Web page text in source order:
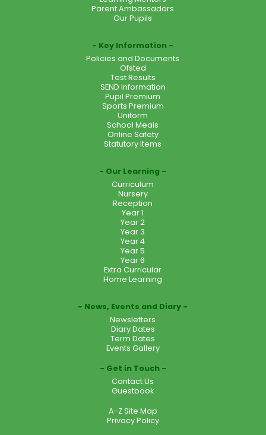
Parent Ambassadors
Our Pupils
Key Information
Policies and Documents
Ofsted
Test Results
SEND Information
Pupil Premium
Sports Premium
Uniform
School Meals
Online Safety
Statutory Items
Our Learning
Curriculum
Nursery
Reception
Year 1
Year 2
Year 3
Year 4
Year 5
Year 6
Extra Curricular
Home Learning
News, Events and Diary
Newsletters
Diary Dates
Term Dates
Events Gallery
Get in Touch
Contact Us
Guestbook
A-Z Site Map
Privacy Policy